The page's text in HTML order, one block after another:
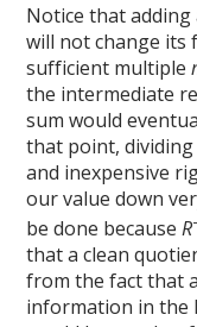
Notice that
will not change
sufficient multiple
the intermediate
sum would
that point,
and inexpensive
our value down
be done becauseR
that a clean
from the fact that
information in the